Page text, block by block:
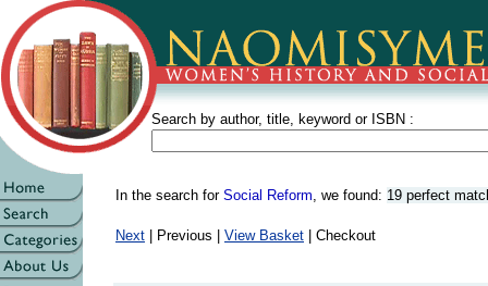
Search by author, title, keyword or ISBN :
In the search for Social Reform, we found: 19 perfect
Next | Previous | View Basket | Checkout